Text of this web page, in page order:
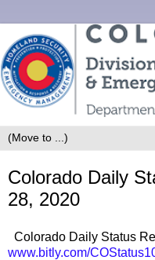
Colorado Daily
28, 2020
Colorado Daily Status
www.bitly.com/